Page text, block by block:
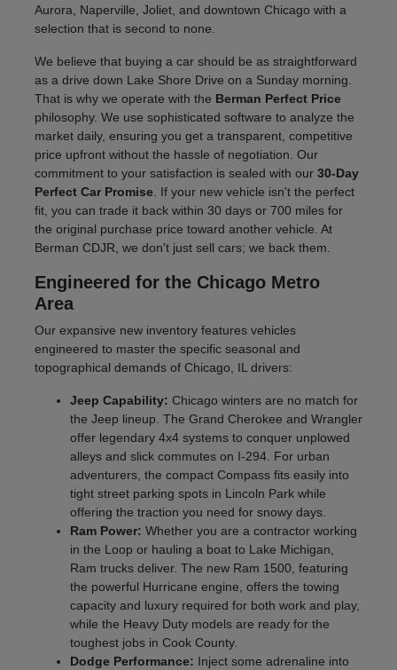
Aurora, Naperville, Joliet, and downtown Chicago with a
selection that is second to none.
We believe that buying a car should be as straightforward
as a drive down Lake Shore Drive on a Sunday morning.
That is why we operate with the Berman Perfect Price
philosophy. We use sophisticated software to analyze the
market daily, ensuring you get a transparent, competitive
price upfront without the hassle of negotiation. Our
commitment to your satisfaction is sealed with our 30-Day
Perfect Car Promise. If your new vehicle isn't the perfect
fit, you can trade it back within 30 days or 700 miles for
the original purchase price toward another vehicle. At
Berman CDJR, we don't just sell cars; we back them.
Engineered for the Chicago Metro
Area
Our expansive new inventory features vehicles
engineered to master the specific seasonal and
topographical demands of Chicago, IL drivers:
Jeep Capability: Chicago winters are no match for
the Jeep lineup. The Grand Cherokee and Wrangler
offer legendary 4x4 systems to conquer unplowed
alleys and slick commutes on I-294. For urban
adventurers, the compact Compass fits easily into
tight street parking spots in Lincoln Park while
offering the traction you need for snowy days.
Ram Power: Whether you are a contractor working
in the Loop or hauling a boat to Lake Michigan,
Ram trucks deliver. The new Ram 1500, featuring
the powerful Hurricane engine, offers the towing
capacity and luxury required for both work and play,
while the Heavy Duty models are ready for the
toughest jobs in Cook County.
Dodge Performance: Inject some adrenaline into